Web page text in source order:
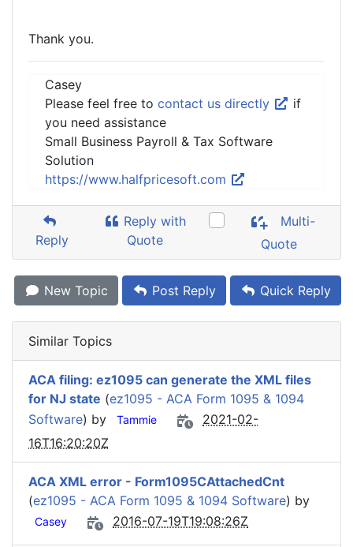
Thank you.
Casey
Please feel free to contact us directly
if
you need assistance
Small Business Payroll & Tax Software
Solution
https://www.halfpricesoft.com
Reply
Reply with
Quote
Multi-
Quote
New Topic Post Reply Quick Reply
Similar Topics
ACA filing: ez1095 can generate the XML files
for NJ state (ez1095 - ACA Form 1095 & 1094
Software) by Tammie
2021-02-
16T16:20:20Z
ACA XML error - Form1095CAttachedCnt
(ez1095 - ACA Form 1095 & 1094 Software) by
Casey 2016-07-19T19:08:26Z